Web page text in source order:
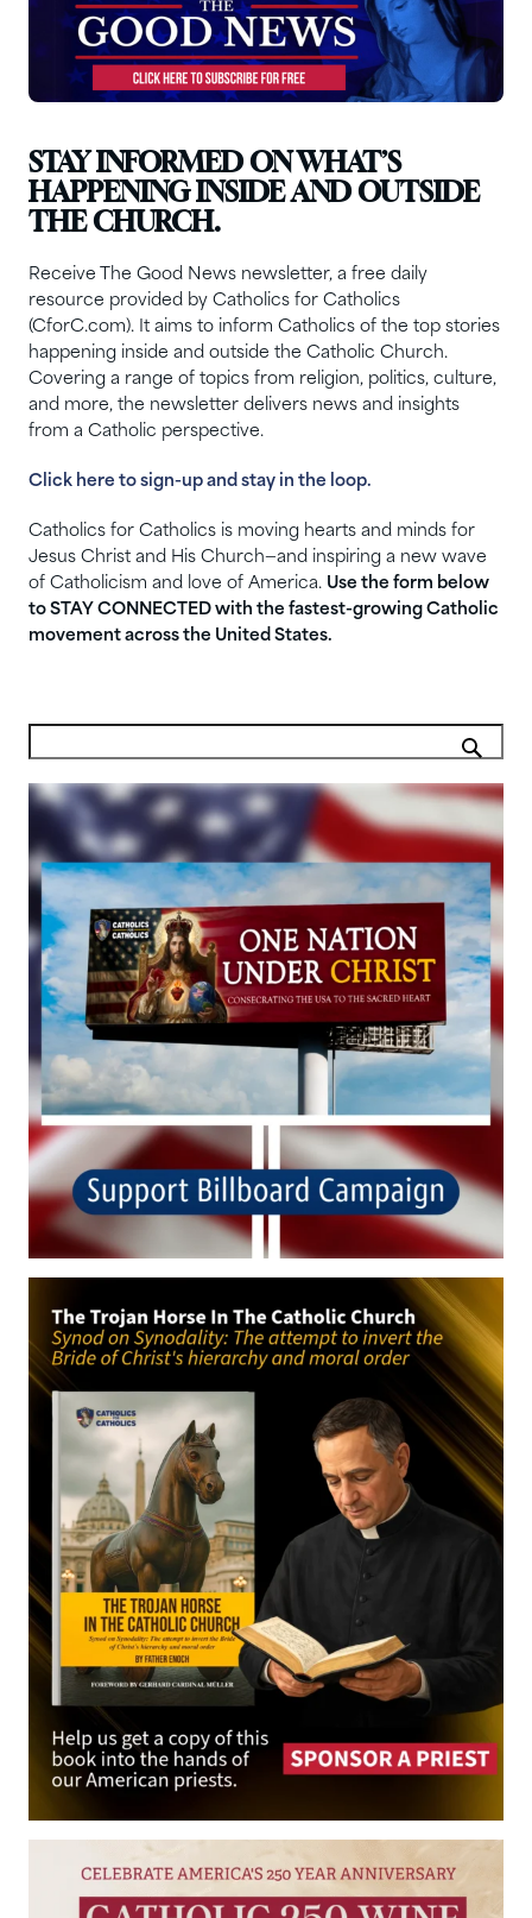
STAY INFORMED ON WHAT’S
HAPPENING INSIDE AND OUTSIDE
THE CHURCH.
Receive The Good News newsletter, a free daily
resource provided by Catholics for Catholics
(CforC.com). It aims to inform Catholics of the top stories
happening inside and outside the Catholic Church.
Covering a range of topics from religion, politics, culture,
and more, the newsletter delivers news and insights
from a Catholic perspective.
Click here to sign-up and stay in the loop.
Catholics for Catholics is moving hearts and minds for
Jesus Christ and His Church—and inspiring a new wave
of Catholicism and love of America. Use the form below
to STAY CONNECTED with the fastest-growing Catholic
movement across the United States.